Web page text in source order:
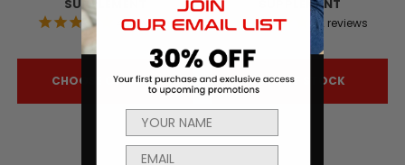
SUPPLEMENT
42reviews
kr6.719
CHOOSE OPTIONS
SUPPLEMENT
72 reviews
OUT OF STOCK